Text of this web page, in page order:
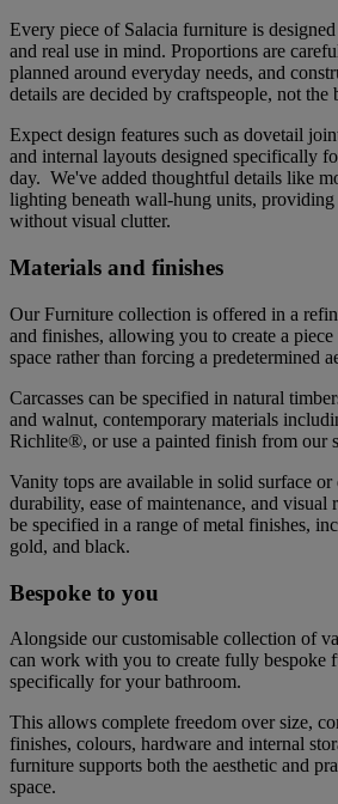
Every piece of Salacia furniture is
and real use in mind. Proportions are
planned around everyday needs, and
details are decided by craftspeople, not the
Expect design features such as dovetail
and internal layouts designed specifically
day. We've added thoughtful details like
lighting beneath wall-hung units,
without visual clutter.
Materials and finishes
Our Furniture collection is offered in a
and finishes, allowing you to create a
space rather than forcing a predetermined
Carcasses can be specified in natural
and walnut, contemporary materials
Richlite®, or use a painted finish from our
Vanity tops are available in solid surface or
durability, ease of maintenance, and visual
be specified in a range of metal finishes,
gold, and black.
Bespoke to you
Alongside our customisable collection of
can work with you to create fully bespoke
specifically for your bathroom.
This allows complete freedom over size,
finishes, colours, hardware and internal
furniture supports both the aesthetic and
space.